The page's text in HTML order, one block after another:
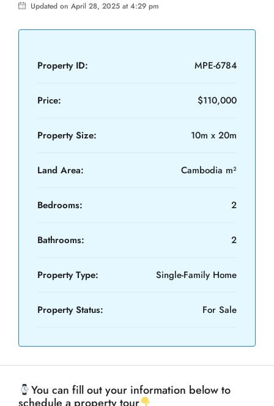
Updated on April 28, 2025 at 4:29 pm
Property ID: MPE-6784
Price: $110,000
Property Size: 10m x 20m
Land Area: Cambodia m²
Bedrooms: 2
Bathrooms: 2
Property Type: Single-Family Home
Property Status: For Sale
You can fill out your information below to